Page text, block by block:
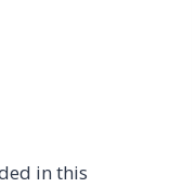
in this